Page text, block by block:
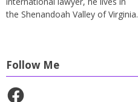
the Shenandoah Valley of Virginia.
Follow Me
Facebook